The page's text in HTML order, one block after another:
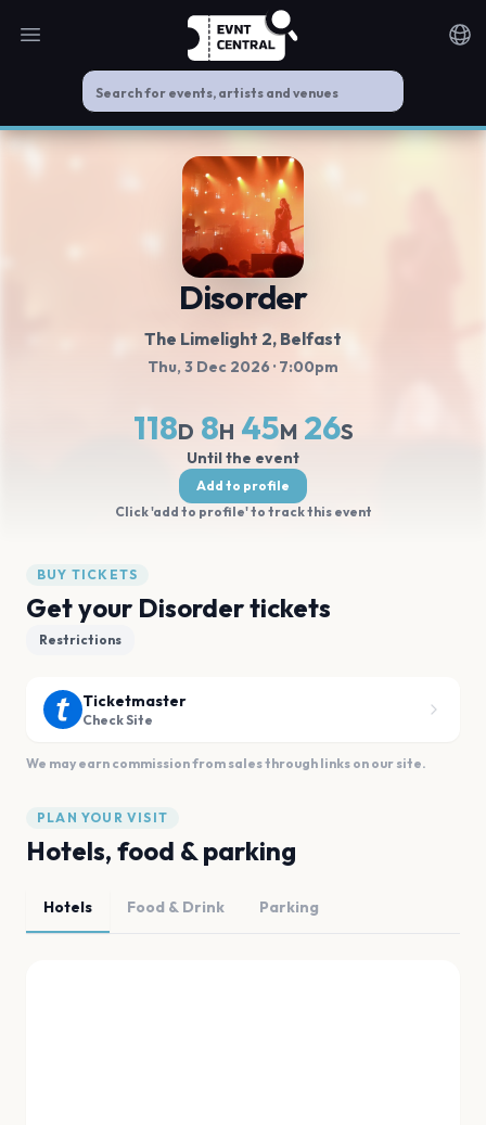
Open main menu
Disorder
The Limelight 2, Belfast
Thu, 3 Dec 2026 · 7:00pm
118D 8H 45M 26S
Until the event
Add to profile
Click 'add to profile' to track this event
BUY TICKETS
Get your Disorder tickets
Restrictions
Ticketmaster
Check Site
We may earn commission from sales through links on our site.
PLAN YOUR VISIT
Hotels, food & parking
Hotels Food & Drink Parking